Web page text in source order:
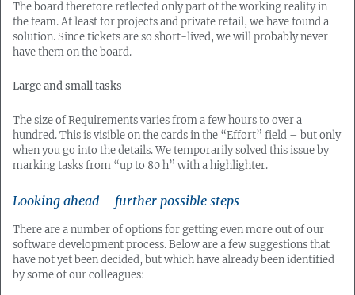
The board therefore reflected only part of the working reality in
the team. At least for projects and private retail, we have found a
solution. Since tickets are so short-lived, we will probably never
have them on the board.
Large and small tasks
The size of Requirements varies from a few hours to over a
hundred. This is visible on the cards in the “Effort” field – but only
when you go into the details. We temporarily solved this issue by
marking tasks from “up to 80 h” with a highlighter.
Looking ahead – further possible steps
There are a number of options for getting even more out of our
software development process. Below are a few suggestions that
have not yet been decided, but which have already been identified
by some of our colleagues: